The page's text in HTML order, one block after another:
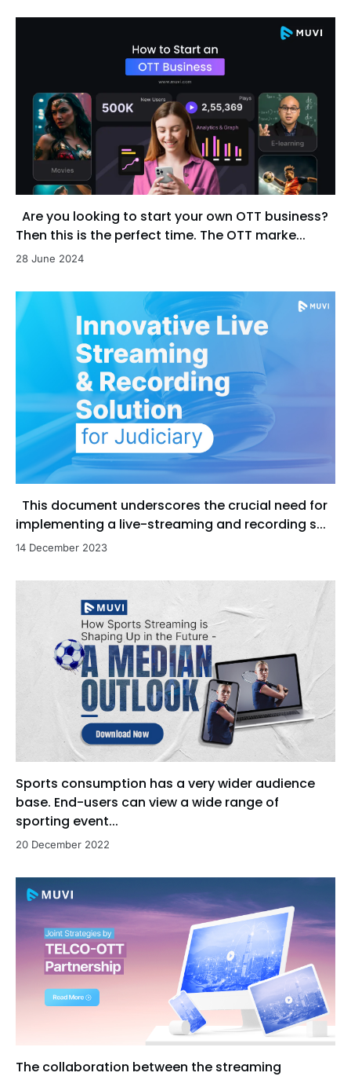
Are you looking to start your own OTT business?
Then this is the perfect time. The OTT marke...
28 June 2024
This document underscores the crucial need for
implementing a live-streaming and recording s...
14 December 2023
Sports consumption has a very wider audience
base. End-users can view a wide range of
sporting event...
20 December 2022
The collaboration between the streaming